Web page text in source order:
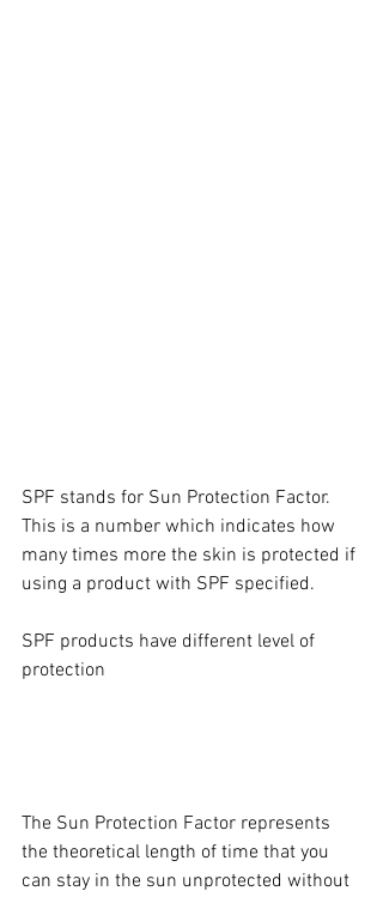
SPF stands for Sun Protection Factor.
This is a number which indicates how
many times more the skin is protected if
using a product with SPF specified.
SPF products have different level of
protection
The Sun Protection Factor represents
the theoretical length of time that you
can stay in the sun unprotected without